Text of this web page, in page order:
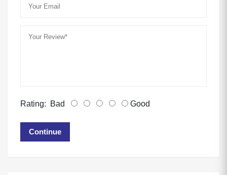
Rating: Bad Good
Continue